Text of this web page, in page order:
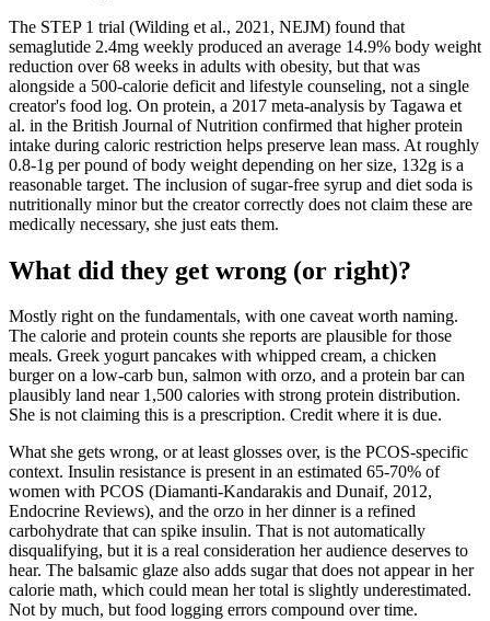
The STEP 1 trial (Wilding et al., 2021, NEJM) found that
semaglutide 2.4mg weekly produced an average 14.9% body weight
reduction over 68 weeks in adults with obesity, but that was
alongside a 500-calorie deficit and lifestyle counseling, not a single
creator's food log. On protein, a 2017 meta-analysis by Tagawa et
al. in the British Journal of Nutrition confirmed that higher protein
intake during caloric restriction helps preserve lean mass. At roughly
0.8-1g per pound of body weight depending on her size, 132g is a
reasonable target. The inclusion of sugar-free syrup and diet soda is
nutritionally minor but the creator correctly does not claim these are
medically necessary, she just eats them.
What did they get wrong (or right)?
Mostly right on the fundamentals, with one caveat worth naming.
The calorie and protein counts she reports are plausible for those
meals. Greek yogurt pancakes with whipped cream, a chicken
burger on a low-carb bun, salmon with orzo, and a protein bar can
plausibly land near 1,500 calories with strong protein distribution.
She is not claiming this is a prescription. Credit where it is due.
What she gets wrong, or at least glosses over, is the PCOS-specific
context. Insulin resistance is present in an estimated 65-70% of
women with PCOS (Diamanti-Kandarakis and Dunaif, 2012,
Endocrine Reviews), and the orzo in her dinner is a refined
carbohydrate that can spike insulin. That is not automatically
disqualifying, but it is a real consideration her audience deserves to
hear. The balsamic glaze also adds sugar that does not appear in her
calorie math, which could mean her total is slightly underestimated.
Not by much, but food logging errors compound over time.